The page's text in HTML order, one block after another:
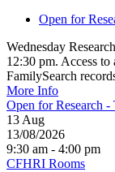
Open for
Wednesday
12:30 pm. Access to
FamilySearch
More Info
Open for Research -
13 Aug
13/08/2026
9:30 am - 4:00 pm
CFHRI Rooms